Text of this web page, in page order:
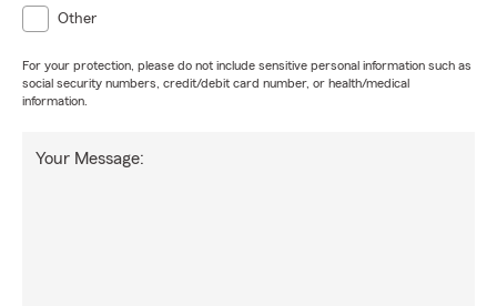
Other
For your protection, please do not include sensitive personal information such as
social security numbers, credit/debit card number, or health/medical
information.
Your Message: